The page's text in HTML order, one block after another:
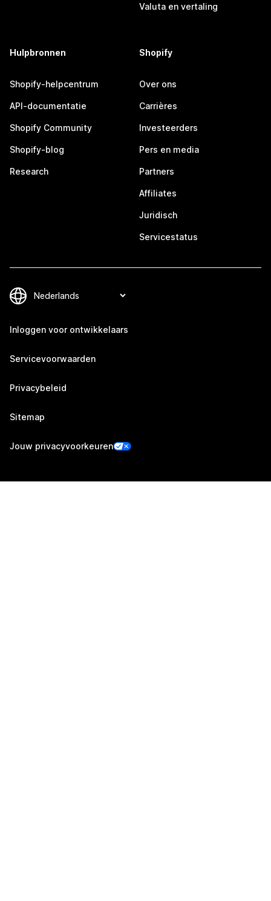
Valuta en vertaling
Hulpbronnen
Shopify-helpcentrum
API-documentatie
Shopify Community
Shopify-blog
Research
Shopify
Over ons
Carrières
Investeerders
Pers en media
Partners
Affiliates
Juridisch
Servicestatus
Inloggen voor ontwikkelaars
Servicevoorwaarden
Privacybeleid
Sitemap
Jouw privacyvoorkeuren